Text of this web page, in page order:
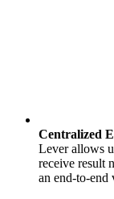
Centralized
Lever allows
receive result
an end-to-